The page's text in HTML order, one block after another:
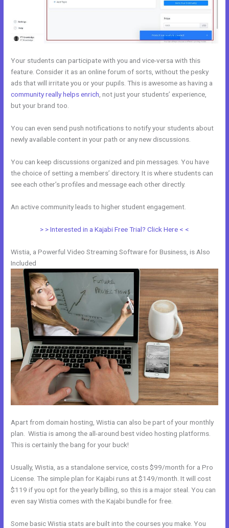
Your students can participate with you and vice-versa with this
feature. Consider it as an online forum of sorts, without the pesky
ads that will irritate you or your pupils. This is awesome as having a
community really helps enrich , not just your students’ experience,
but your brand too.
You can even send push notifications to notify your students about
newly available content in your path or any new discussions.
You can keep discussions organized and pin messages. You have
the choice of setting a members’ directory. It is where students can
see each other’s profiles and message each other directly.
An active community leads to higher student engagement.
> > Interested in a Kajabi Free Trial? Click Here < <
Wistia, a Powerful Video Streaming Software for Business, is Also
Included
Apart from domain hosting, Wistia can also be part of your monthly
plan. Wistia is among the all-around best video hosting platforms.
This is certainly the bang for your buck!
Usually, Wistia, as a standalone service, costs $99/month for a Pro
License. The simple plan for Kajabi runs at $149/month. It will cost
$119 if you opt for the yearly billing, so this is a major steal. You can
even say Wistia comes with the Kajabi bundle for free.
Some basic Wistia stats are built into the courses you make. You